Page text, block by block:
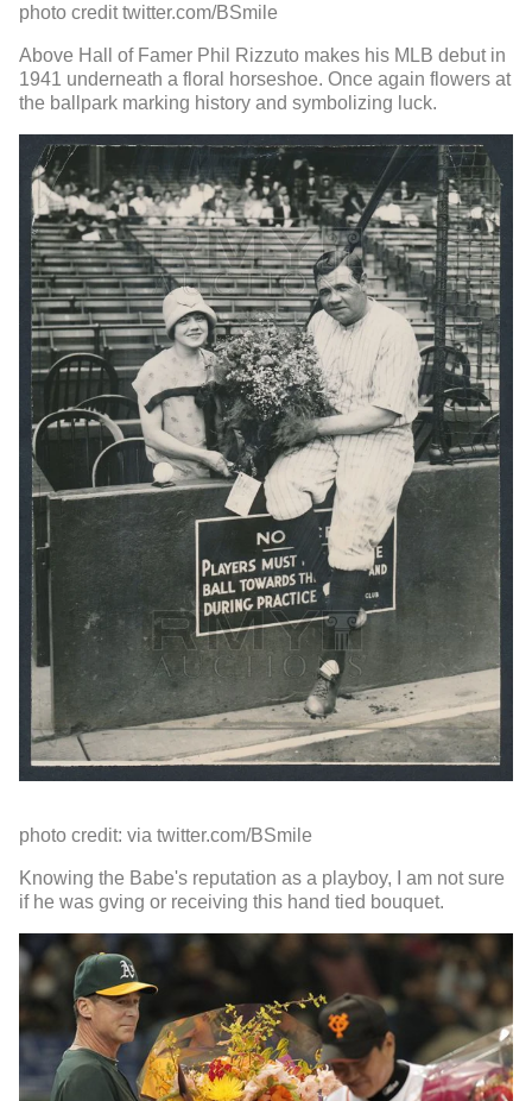
photo credit twitter.com/BSmile
Above Hall of Famer Phil Rizzuto makes his MLB debut in
1941 underneath a floral horseshoe. Once again flowers at
the ballpark marking history and symbolizing luck.
photo credit: via twitter.com/BSmile
Knowing the Babe's reputation as a playboy, I am not sure
if he was gving or receiving this hand tied bouquet.